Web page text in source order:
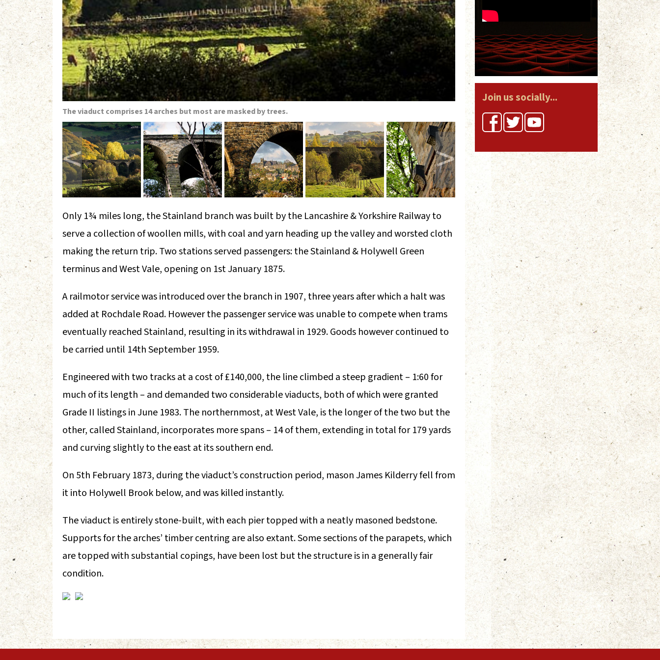
Join us socially...
The viaduct comprises 14 arches but most are masked by trees.
< >
Only 1¾ miles long, the Stainland branch was built by the Lancashire & Yorkshire Railway to
serve a collection of woollen mills, with coal and yarn heading up the valley and worsted cloth
making the return trip. Two stations served passengers: the Stainland & Holywell Green
terminus and West Vale, opening on 1st January 1875.
A railmotor service was introduced over the branch in 1907, three years after which a halt was
added at Rochdale Road. However the passenger service was unable to compete when trams
eventually reached Stainland, resulting in its withdrawal in 1929. Goods however continued to
be carried until 14th September 1959.
Engineered with two tracks at a cost of £140,000, the line climbed a steep gradient – 1:60 for
much of its length – and demanded two considerable viaducts, both of which were granted
Grade II listings in June 1983. The northernmost, at West Vale, is the longer of the two but the
other, called Stainland, incorporates more spans – 14 of them, extending in total for 179 yards
and curving slightly to the east at its southern end.
On 5th February 1873, during the viaduct’s construction period, mason James Kilderry fell from
it into Holywell Brook below, and was killed instantly.
The viaduct is entirely stone-built, with each pier topped with a neatly masoned bedstone.
Supports for the arches’ timber centring are also extant. Some sections of the parapets, which
are topped with substantial copings, have been lost but the structure is in a generally fair
condition.